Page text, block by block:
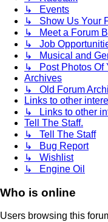
↳ Events
↳ Show Us Your
↳ Meet a Forum
↳ Job
↳ Musical and
↳ Post Photos Of
Archives
↳ Old Forum
Links to other
↳ Links to other
Tell The Staff.
↳ Tell The Staff
↳ Bug Report
↳ Wishlist
↳ Engine Oil
Who is online
Users browsing this